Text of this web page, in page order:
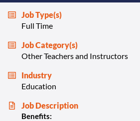
Job Type(s)
Full Time
Job Category(s)
Other Teachers and Instructors
Industry
Education
Job Description
Benefits: